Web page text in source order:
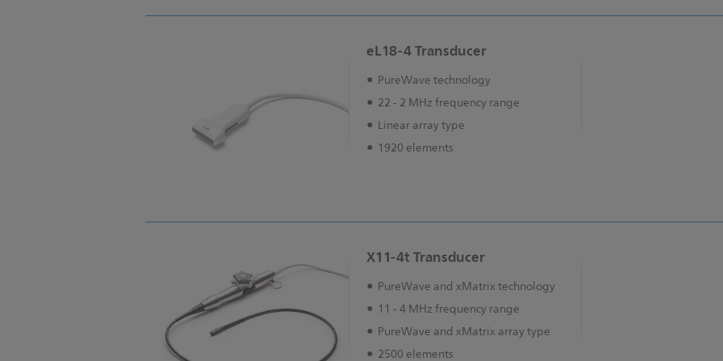
eL18-4 Transducer
PureWave technology
22 - 2 MHz frequency range
Linear array type
1920 elements
X11-4t Transducer
PureWave and xMatrix technology
11 - 4 MHz frequency range
PureWave and xMatrix array type
2500 elements